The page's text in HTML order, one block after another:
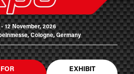
- 12 November, 2026
Cologne, Germany
EXHIBIT